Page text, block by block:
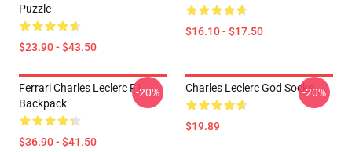
Puzzle
$23.90 - $43.50
$16.10 - $17.50
Ferrari Charles Leclerc F1
Backpack
$36.90 - $41.50
-20% Charles Leclerc God Socks
$19.89
-20%